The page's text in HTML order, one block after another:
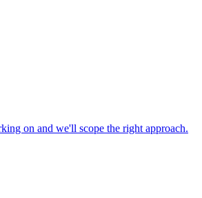
on and we'll scope the right approach.